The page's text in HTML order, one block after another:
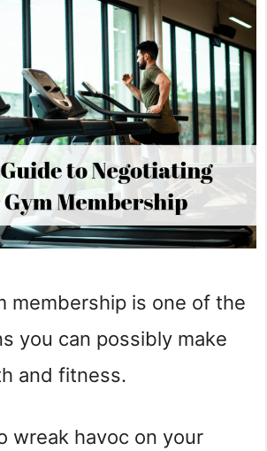
membership is one of the
you can possibly make
and fitness.
wreak havoc on your